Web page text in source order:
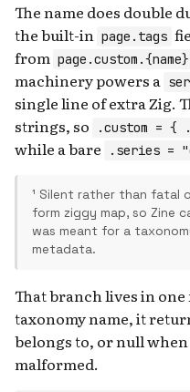
The name does double
the built-in page.tags
from page.custom.{name}
machinery powers a
single line of extra Zig.
strings, so
.custom = {
while a bare
.series =
¹ Silent rather than fatal
form ziggy map, so Zine
was meant for a
metadata.
That branch lives in
taxonomy name, it
belongs to, or null
malformed.